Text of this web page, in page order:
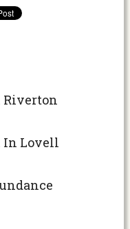
Riverton
In Lovell